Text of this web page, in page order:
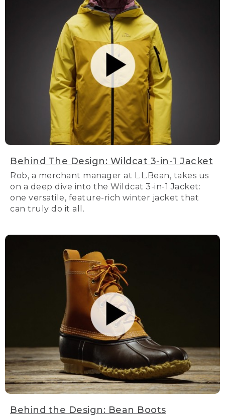
Behind The Design: Wildcat 3-in-1 Jacket
Rob, a merchant manager at L.L.Bean, takes us
on a deep dive into the Wildcat 3-in-1 Jacket:
one versatile, feature-rich winter jacket that
can truly do it all.
Behind the Design: Bean Boots